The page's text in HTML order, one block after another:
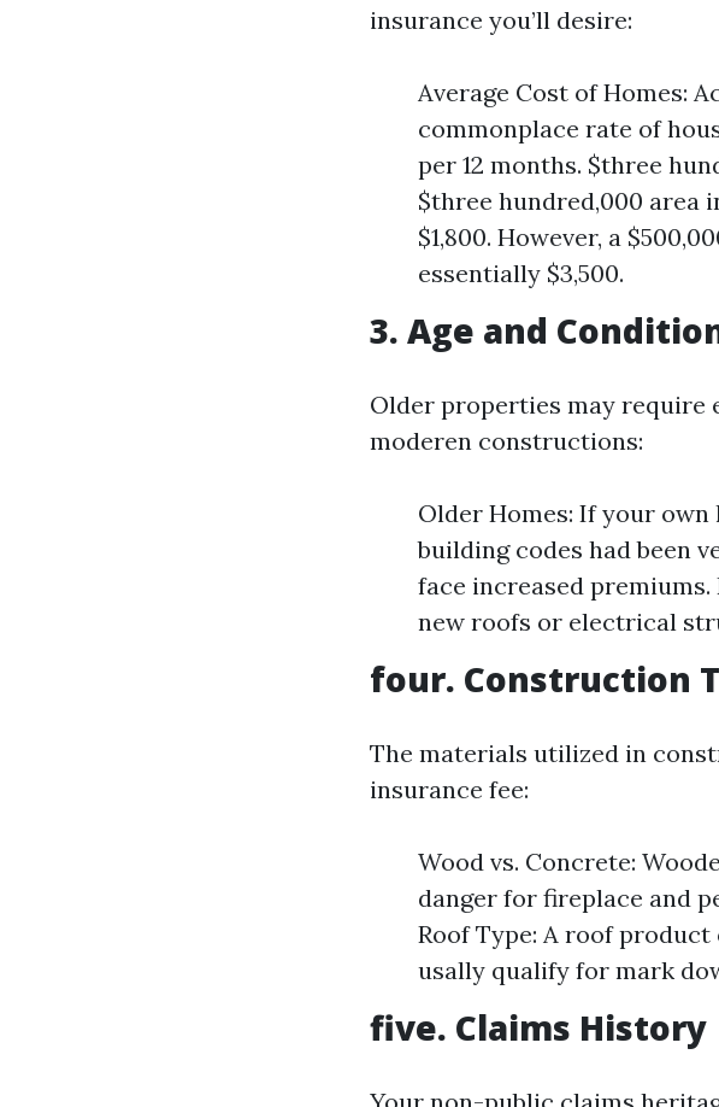
insurance you’ll desire:
Average Cost of Homes:
commonplace rate of
per 12 months. $three
$three hundred,000 area
$1,800. However, a
essentially $3,500.
3. Age and
Older properties may require
moderen constructions:
Older Homes: If your
building codes had been
face increased
new roofs or electrical
four. Construction
The materials utilized in
insurance fee:
Wood vs. Concrete:
danger for fireplace and
Roof Type: A roof
usally qualify for mark
five. Claims History